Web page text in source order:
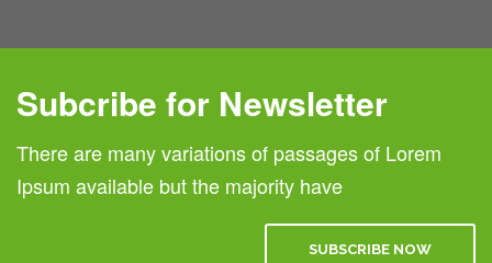
Subcribe for Newsletter
There are many variations of passages of Lorem
Ipsum available but the majority have
SUBSCRIBE NOW